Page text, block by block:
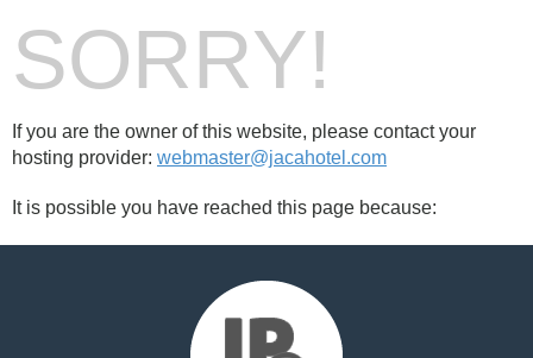
SORRY!
If you are the owner of this website, please contact your
hosting provider: webmaster@jacahotel.com
It is possible you have reached this page because: